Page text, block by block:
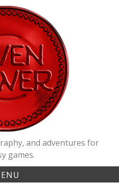
and adventures for
games.